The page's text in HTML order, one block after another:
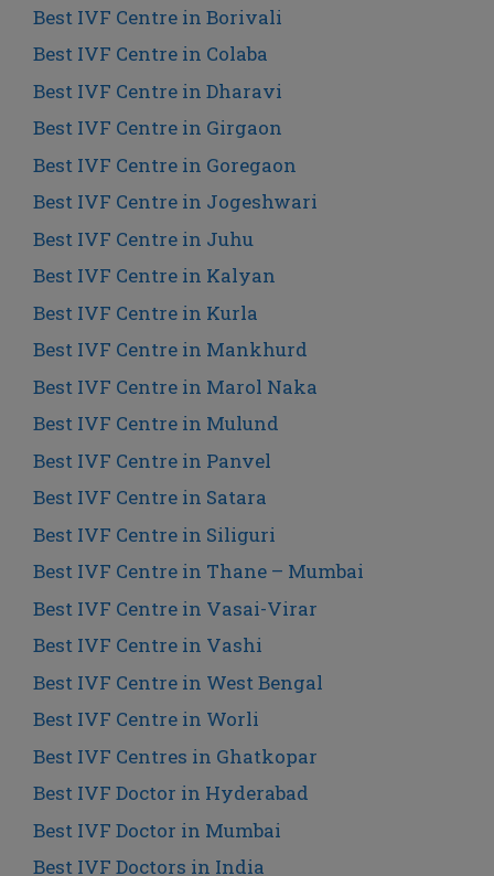
Best IVF Centre in Borivali
Best IVF Centre in Colaba
Best IVF Centre in Dharavi
Best IVF Centre in Girgaon
Best IVF Centre in Goregaon
Best IVF Centre in Jogeshwari
Best IVF Centre in Juhu
Best IVF Centre in Kalyan
Best IVF Centre in Kurla
Best IVF Centre in Mankhurd
Best IVF Centre in Marol Naka
Best IVF Centre in Mulund
Best IVF Centre in Panvel
Best IVF Centre in Satara
Best IVF Centre in Siliguri
Best IVF Centre in Thane – Mumbai
Best IVF Centre in Vasai-Virar
Best IVF Centre in Vashi
Best IVF Centre in West Bengal
Best IVF Centre in Worli
Best IVF Centres in Ghatkopar
Best IVF Doctor in Hyderabad
Best IVF Doctor in Mumbai
Best IVF Doctors in India